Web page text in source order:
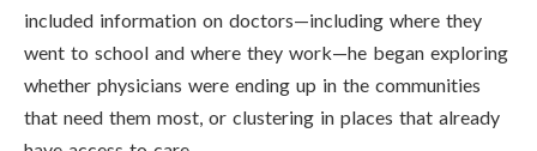
included information on doctors—including where they
went to school and where they work—he began exploring
whether physicians were ending up in the communities
that need them most, or clustering in places that already